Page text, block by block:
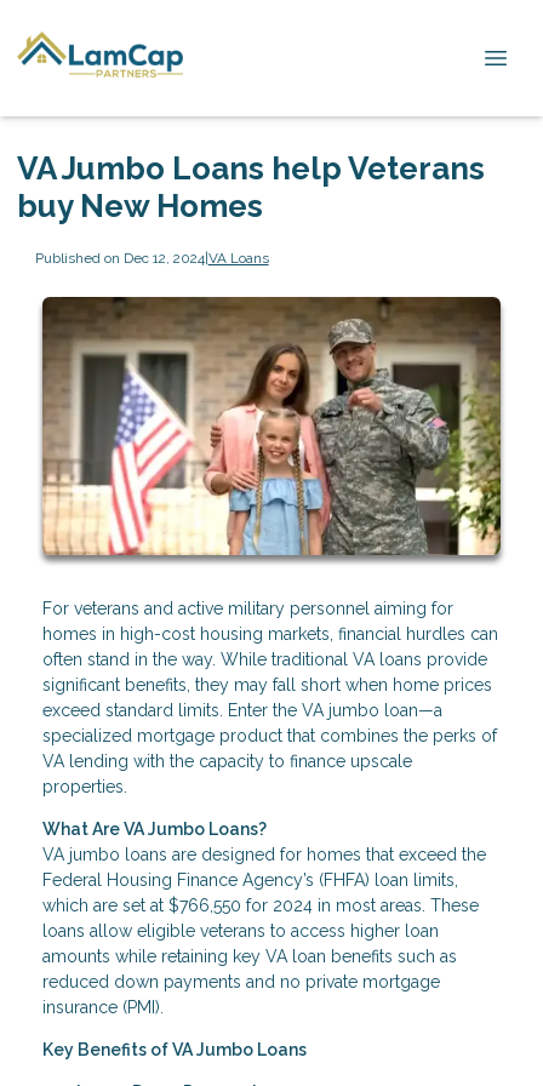
VA Jumbo Loans help Veterans
buy New Homes
Published on Dec 12, 2024|VA Loans
For veterans and active military personnel aiming for
homes in high-cost housing markets, financial hurdles can
often stand in the way. While traditional VA loans provide
significant benefits, they may fall short when home prices
exceed standard limits. Enter the VA jumbo loan—a
specialized mortgage product that combines the perks of
VA lending with the capacity to finance upscale
properties.
What Are VA Jumbo Loans?
VA jumbo loans are designed for homes that exceed the
Federal Housing Finance Agency’s (FHFA) loan limits,
which are set at $766,550 for 2024 in most areas. These
loans allow eligible veterans to access higher loan
amounts while retaining key VA loan benefits such as
reduced down payments and no private mortgage
insurance (PMI).
Key Benefits of VA Jumbo Loans